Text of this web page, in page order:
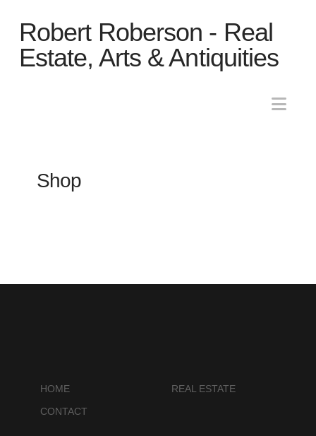
Robert
Roberson
Estate,
&
Robert Roberson - Real
Estate, Arts & Antiquities
Shop
HOME
REAL ESTATE
CONTACT